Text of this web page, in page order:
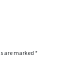
are marked *